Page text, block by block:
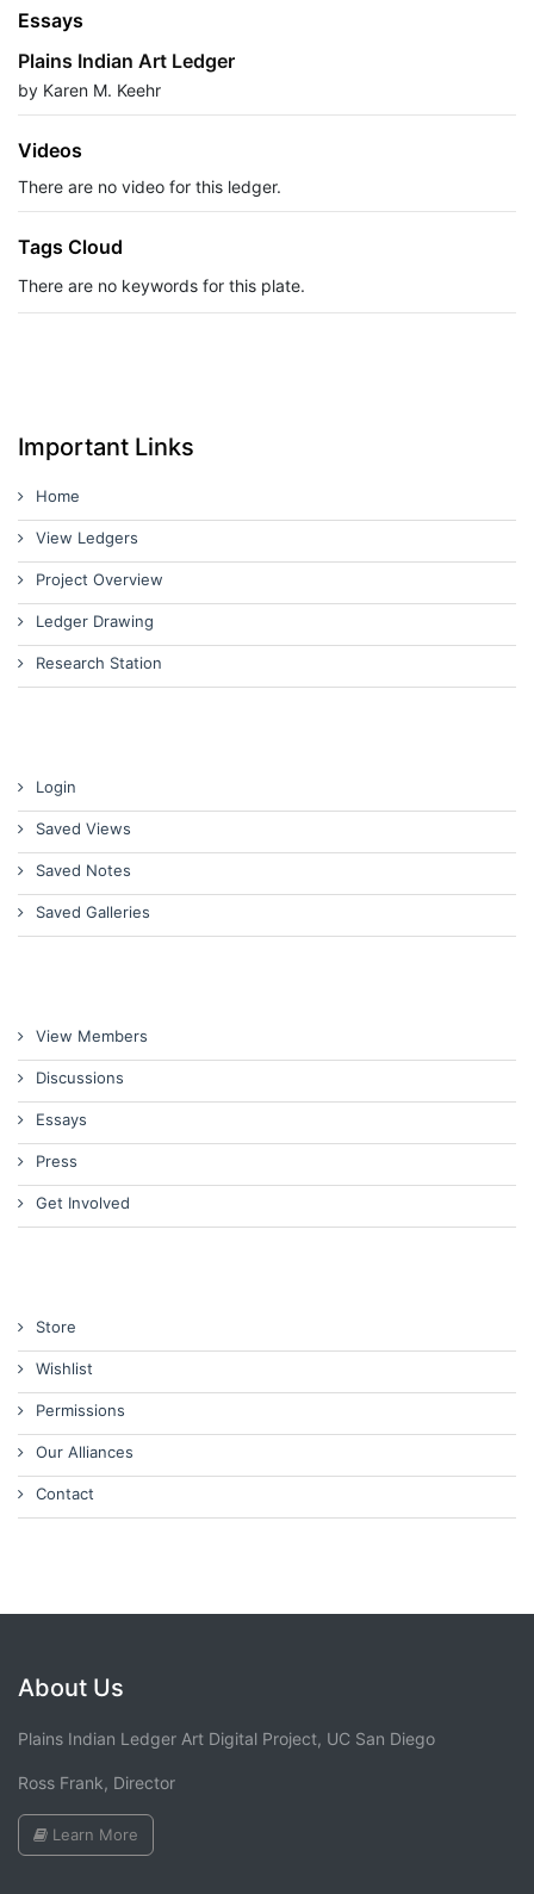
Essays
Plains Indian Art Ledger
by Karen M. Keehr
Videos
There are no video for this ledger.
Tags Cloud
There are no keywords for this plate.
Important Links
Home
View Ledgers
Project Overview
Ledger Drawing
Research Station
Login
Saved Views
Saved Notes
Saved Galleries
View Members
Discussions
Essays
Press
Get Involved
Store
Wishlist
Permissions
Our Alliances
Contact
About Us
Plains Indian Ledger Art Digital Project, UC San Diego
Ross Frank, Director
Learn More